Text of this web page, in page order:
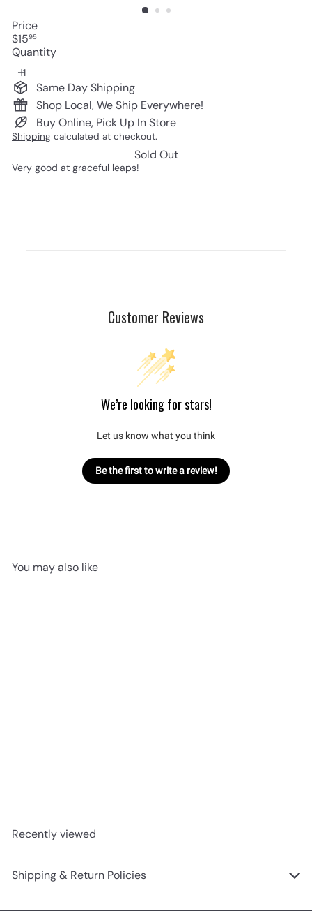
Price
Regular
price
$1595
Quantity
Same Day Shipping
Shop Local, We Ship Everywhere!
Buy Online, Pick Up In Store
Shipping calculated at checkout.
Sold Out
Very good at graceful leaps!
Customer Reviews
We’re looking for stars!
Let us know what you think
Be the first to write a review!
You may also like
Recently viewed
Shipping & Return Policies